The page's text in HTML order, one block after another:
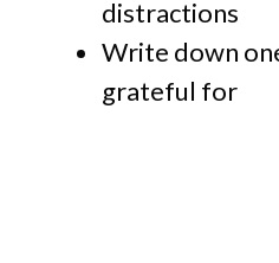
distractions
Write down
grateful for